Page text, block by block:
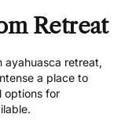
Retreat
ayahuasca retreat,
a place to
options for